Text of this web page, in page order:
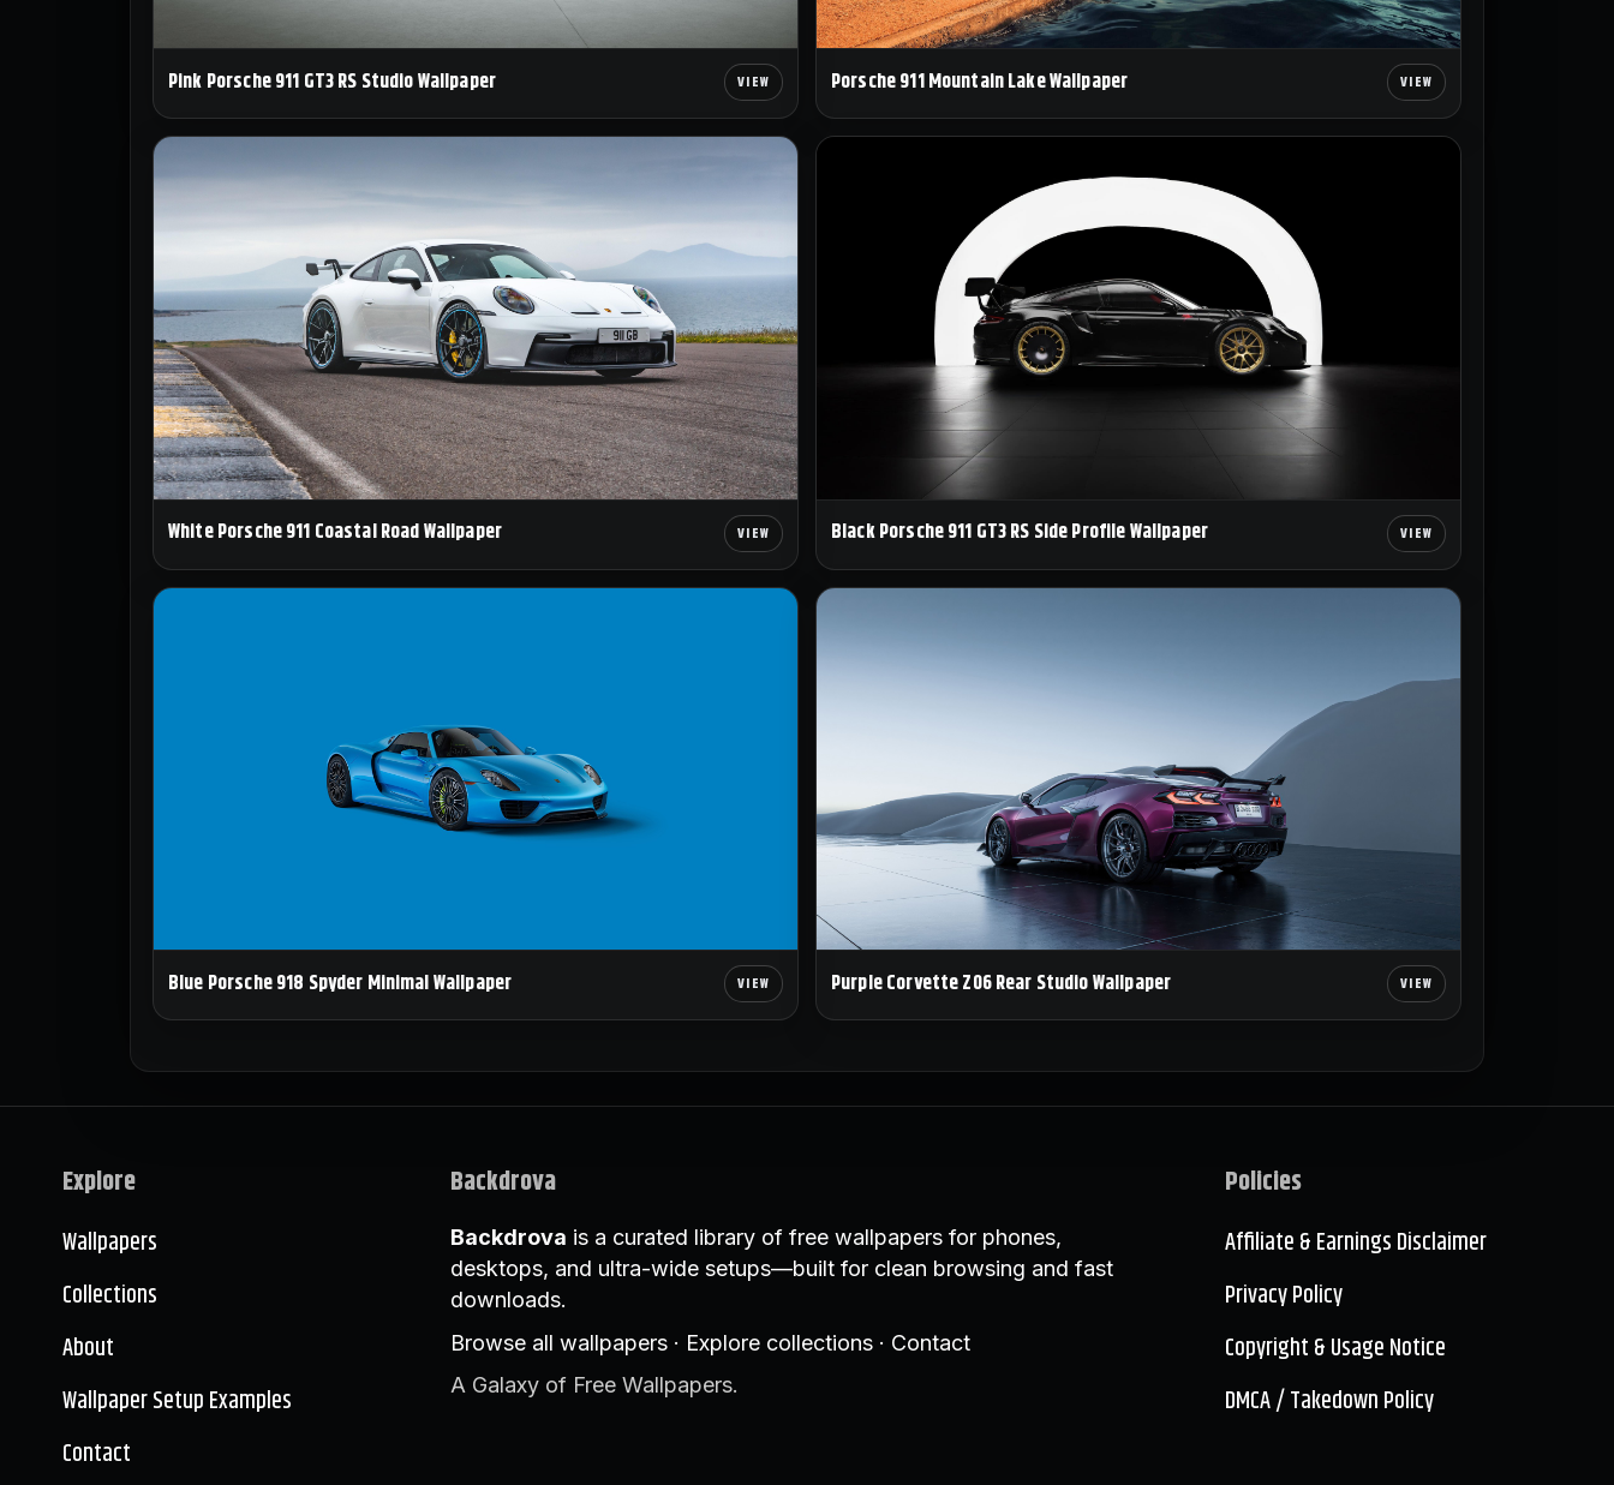
Pink Porsche 911 GT3 RS Studio Wallpaper Porsche 911 Mountain Lake Wallpaper
White Porsche 911 Coastal Road Wallpaper Black Porsche 911 GT3 RS Side Profile Wallpaper
Blue Porsche 918 Spyder Minimal Wallpaper Purple Corvette Z06 Rear Studio Wallpaper
Explore
Wallpapers
Collections
About
Wallpaper Setup Examples
Contact
Backdrova
Backdrova is a curated library of free wallpapers for phones,
desktops, and ultra-wide setups—built for clean browsing and fast
downloads.
Browse all wallpapers· Explore collections· Contact
A Galaxy of Free Wallpapers.
Policies
Affiliate & Earnings Disclaimer
Privacy Policy
Copyright & Usage Notice
DMCA / Takedown Policy